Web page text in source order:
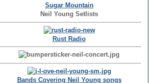
Sugar Mountain
Neil Young Setlists
Rust Radio
Bands Covering Neil Young songs